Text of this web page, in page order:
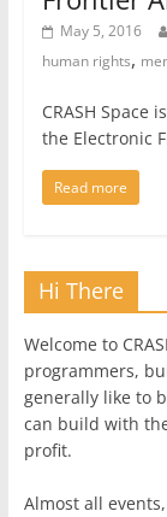
May 5, 2016
human rights,
CRASH Space
the Electronic
Read more
Hi There
Welcome to
programmers,
generally like to
can build with the
profit.
Almost all